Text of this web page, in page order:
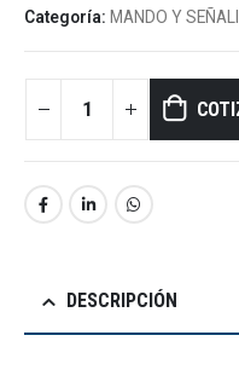
Categoría: MANDO Y
DESCRIPCIÓN